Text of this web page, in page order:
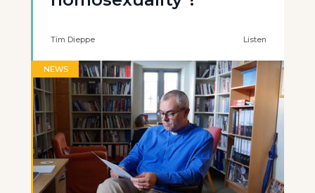
Tim Dieppe Listen
NEWS